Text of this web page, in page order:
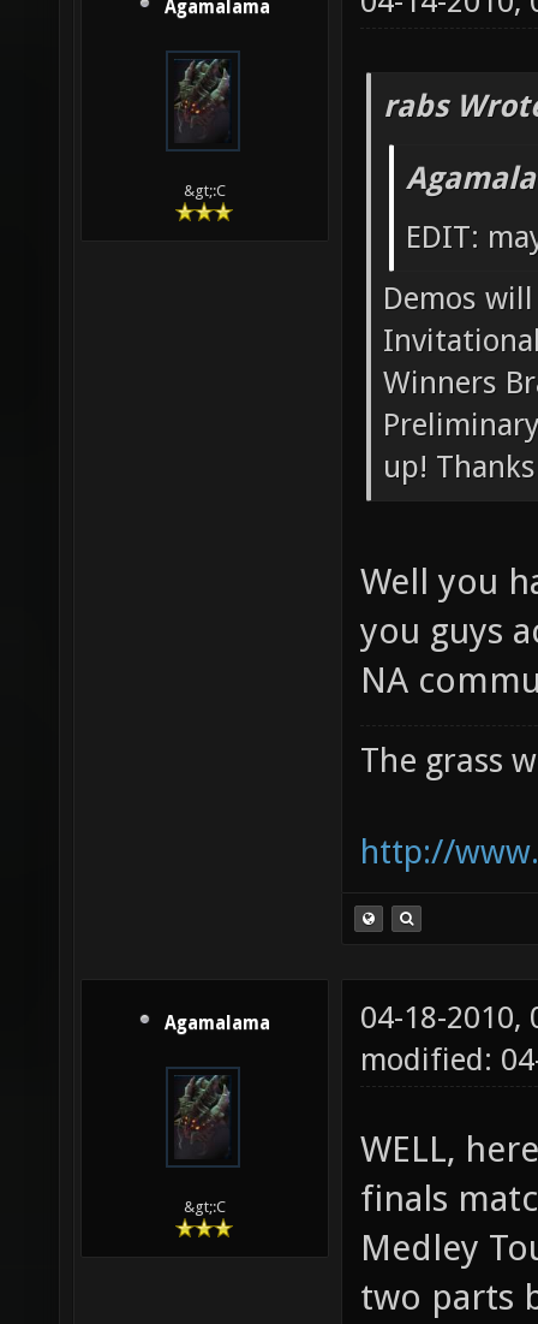
Agamalama
rabs
EDIT:
Demos
Winners
Well you
you guys
http://
Agamalama
&gt;:C
04-18-2010,
WELL,
finals
Medley